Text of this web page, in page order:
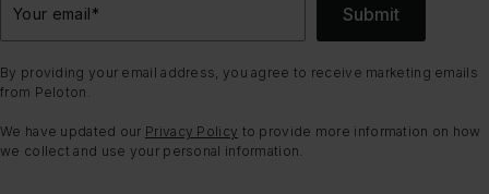
Your email* Submit
By providing your email address, you agree to receive marketing emails
from Peloton.
We have updated our Privacy Policy to provide more information on how
we collect and use your personal information.